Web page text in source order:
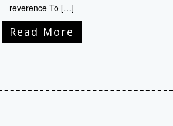
reverence To […]
Read More